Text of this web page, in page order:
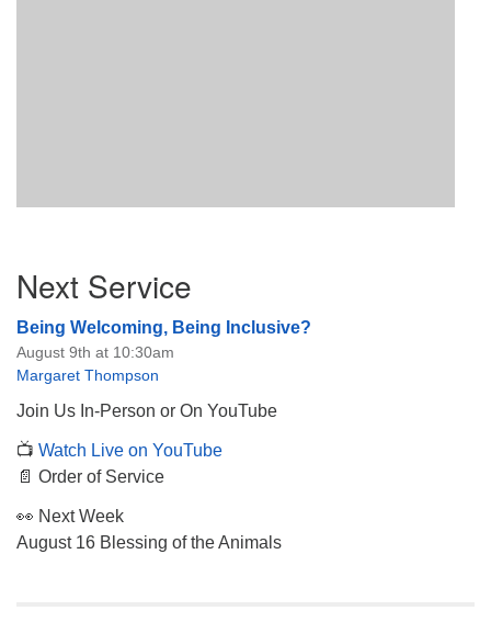
Navigation
Next Service
Being Welcoming, Being Inclusive?
August 9th at 10:30am
Margaret Thompson
Join Us In-Person or On YouTube
📺 Watch Live on YouTube
📄 Order of Service
👀 Next Week
August 16 Blessing of the Animals